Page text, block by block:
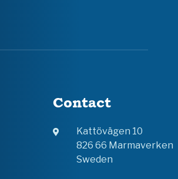
Contact
Kattövägen 10
826 66 Marmaverken
Sweden